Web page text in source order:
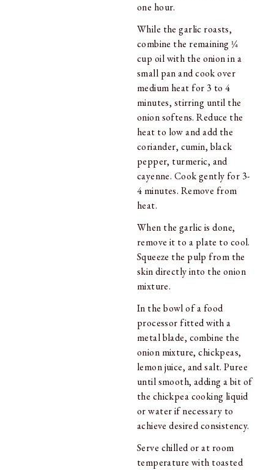
one hour.
While the garlic roasts,
combine the remaining 1⁄4
cup oil with the onion in a
small pan and cook over
medium heat for 3 to 4
minutes, stirring until the
onion softens. Reduce the
heat to low and add the
coriander, cumin, black
pepper, turmeric, and
cayenne. Cook gently for 3-
4 minutes. Remove from
heat.
When the garlic is done,
remove it to a plate to cool.
Squeeze the pulp from the
skin directly into the onion
mixture.
In the bowl of a food
processor fitted with a
metal blade, combine the
onion mixture, chickpeas,
lemon juice, and salt. Puree
until smooth, adding a bit of
the chickpea cooking liquid
or water if necessary to
achieve desired consistency.
Serve chilled or at room
temperature with toasted